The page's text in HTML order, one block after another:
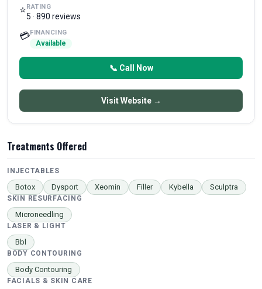
Treatments Offered
INJECTABLES
Botox Dysport Xeomin Filler Kybella Sculptra
SKIN RESURFACING
Microneedling
LASER & LIGHT
Bbl
BODY CONTOURING
Body Contouring
FACIALS & SKIN CARE
⭐RATING
5 · 890 reviews
💳FINANCING
Available
📞 Call Now
Visit Website →